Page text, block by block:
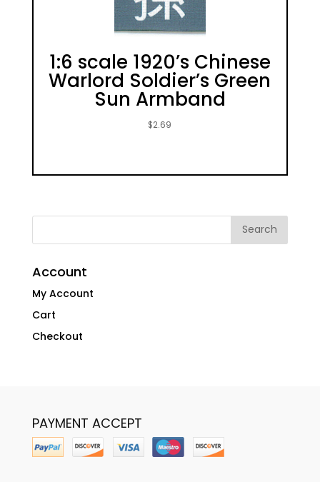
1:6 scale 1920’s Chinese
Warlord Soldier’s Green
Sun Armband
$2.69
Account
My Account
Cart
Checkout
PAYMENT ACCEPT